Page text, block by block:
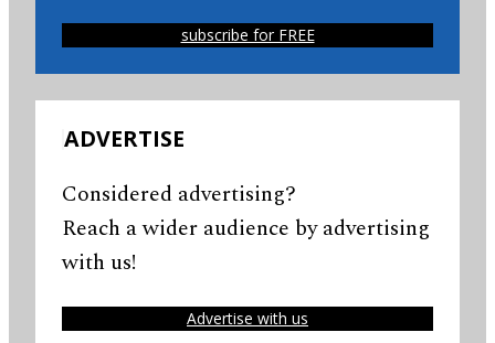
subscribe for FREE
ADVERTISE
Considered advertising?
Reach a wider audience by advertising
with us!
Advertise with us